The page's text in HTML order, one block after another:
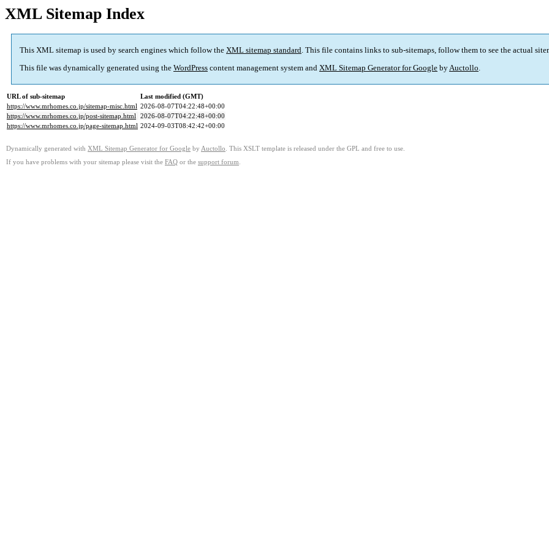
XML Sitemap Index
This XML sitemap is used by search engines which follow the XML sitemap standard. This file contains links to sub-sitemaps, follow them to see the actual
This file was dynamically generated using the WordPress content management system and XML Sitemap Generator for Google byAuctollo.
URL of sub-sitemap
Last modified (GMT)
https://www.mrhomes.co.jp/sitemap-misc.html 2026-08-07T04:22:48+00:00
https://www.mrhomes.co.jp/post-sitemap.html 2026-08-07T04:22:48+00:00
https://www.mrhomes.co.jp/page-sitemap.html 2024-09-03T08:42:42+00:00
Dynamically generated with XML Sitemap Generator for Google by Auctollo . This XSLT template is released under the GPL and free to use.
If you have problems with your sitemap please visit the FAQ or the support forum